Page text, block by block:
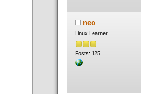
neo
Linux Learner
Posts: 125